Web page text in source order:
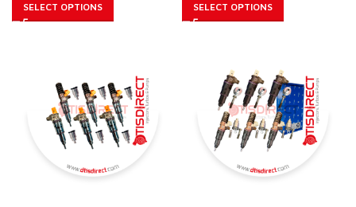
SELECT OPTIONS SELECT OPTIONS